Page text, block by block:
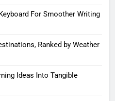
For Smoother Writing
Ranked by Weather
Ideas Into Tangible